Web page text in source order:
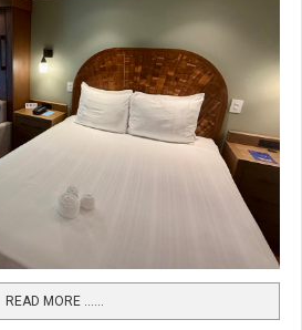
READ MORE …...